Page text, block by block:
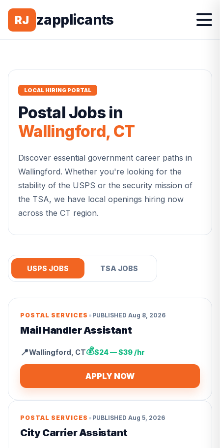
RJ zapplicants
LOCAL HIRING PORTAL
Postal Jobs in
Wallingford, CT
Discover essential government career paths in
Wallingford. Whether you're looking for the
stability of the USPS or the security mission of
the TSA, we have local openings hiring now
across the CT region.
USPS JOBS TSA JOBS
POSTAL SERVICES • PUBLISHED Aug 8, 2026
Mail Handler Assistant
📍Wallingford CT💰$24 — $39 /hr
APPLY NOW
POSTAL SERVICES • PUBLISHED Aug 5, 2026
City Carrier Assistant